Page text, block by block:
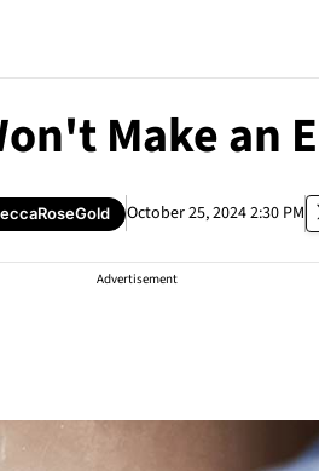
Make an
October 25, 2024 2:30 PM
Advertisement